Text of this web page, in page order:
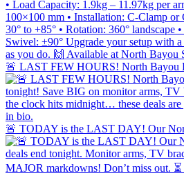
🚨 LAST FEW HOURS! North Bayou
🚨 TODAY is the LAST DAY! Our